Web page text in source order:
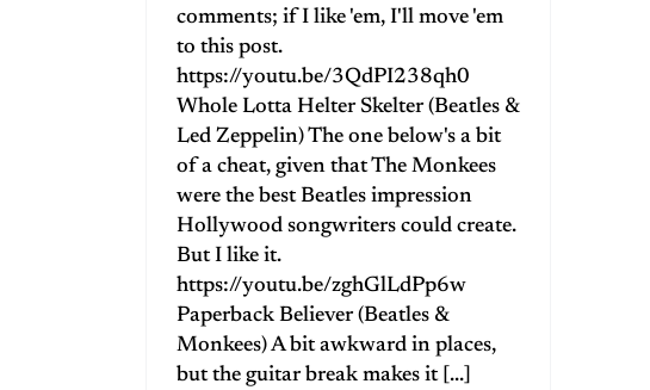
comments; if I like 'em, I'll move 'em
to this post.
https://youtu.be/3QdPI238qh0
Whole Lotta Helter Skelter (Beatles &
Led Zeppelin) The one below's a bit
of a cheat, given that The Monkees
were the best Beatles impression
Hollywood songwriters could create.
But I like it.
https://youtu.be/zghGlLdPp6w
Paperback Believer (Beatles &
Monkees) A bit awkward in places,
but the guitar break makes it [...]